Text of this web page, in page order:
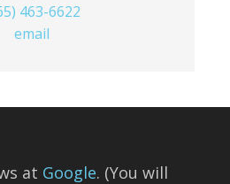
463-6622
email
at Google. (You will